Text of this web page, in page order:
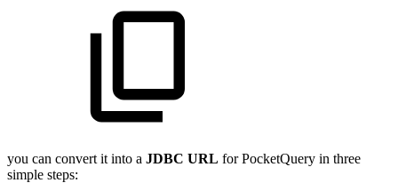
you can convert it into a JDBC URL for PocketQuery in three
simple steps: